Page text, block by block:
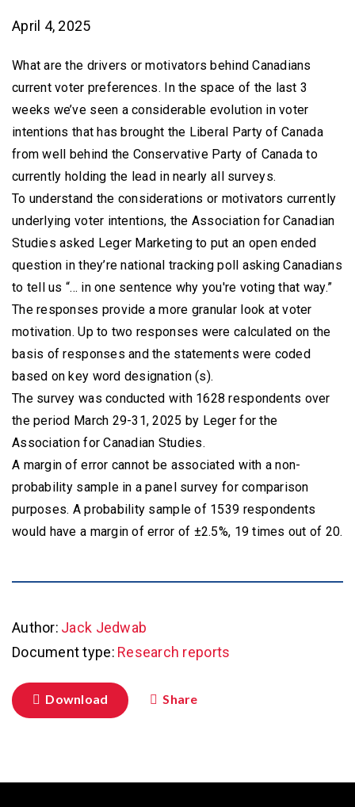
April 4, 2025
What are the drivers or motivators behind Canadians
current voter preferences. In the space of the last 3
weeks we’ve seen a considerable evolution in voter
intentions that has brought the Liberal Party of Canada
from well behind the Conservative Party of Canada to
currently holding the lead in nearly all surveys.
To understand the considerations or motivators currently
underlying voter intentions, the Association for Canadian
Studies asked Leger Marketing to put an open ended
question in they’re national tracking poll asking Canadians
to tell us “... in one sentence why you're voting that way.”
The responses provide a more granular look at voter
motivation. Up to two responses were calculated on the
basis of responses and the statements were coded
based on key word designation (s).
The survey was conducted with 1628 respondents over
the period March 29-31, 2025 by Leger for the
Association for Canadian Studies.
A margin of error cannot be associated with a non-
probability sample in a panel survey for comparison
purposes. A probability sample of 1539 respondents
would have a margin of error of ±2.5%, 19 times out of 20.
Author: Jack Jedwab
Document type: Research reports
Download Share